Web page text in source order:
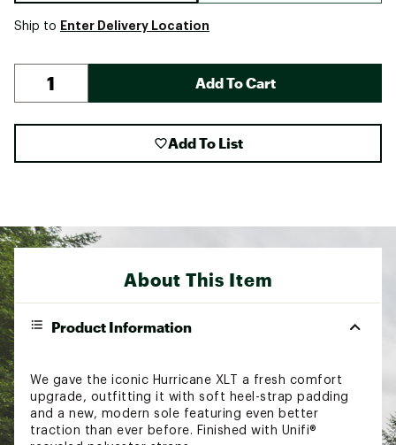
Ship to Enter Delivery Location
Add To Cart
Add To List
About This Item
Product Information
We gave the iconic Hurricane XLT a fresh comfort
upgrade, outfitting it with soft heel-strap padding
and a new, modern sole featuring even better
traction than ever before. Finished with Unifi®